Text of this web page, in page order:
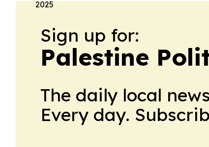
Sign up for:
Palestine
The daily local
Every day.